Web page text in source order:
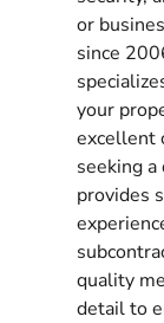
or
since
your
excellent
seeking
provides
quality
detail to